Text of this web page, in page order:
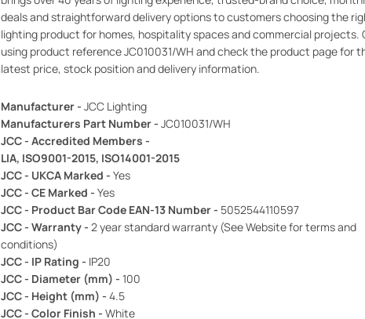
deals and straightforward delivery options to customers choosing the
lighting product for homes, hospitality spaces and commercial projects.
using product reference JC010031/WH and check the product page for
latest price, stock position and delivery information.
Manufacturer - JCC Lighting
Manufacturers Part Number - JC010031/WH
JCC - Accredited Members -
LIA, ISO9001-2015, ISO14001-2015
JCC - UKCA Marked - Yes
JCC - CE Marked - Yes
JCC - Product Bar Code EAN-13 Number - 5052544110597
JCC - Warranty - 2 year standard warranty (See Website for terms and
conditions)
JCC - IP Rating - IP20
JCC - Diameter (mm) - 100
JCC - Height (mm) - 4.5
JCC - Color Finish - White